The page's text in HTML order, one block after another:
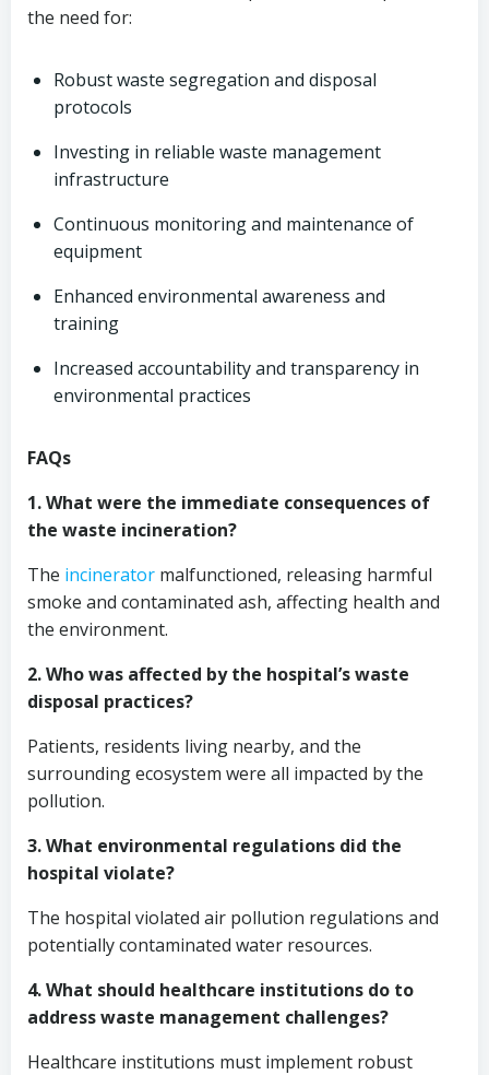
the need for:
Robust waste segregation and disposal
protocols
Investing in reliable waste management
infrastructure
Continuous monitoring and maintenance of
equipment
Enhanced environmental awareness and
training
Increased accountability and transparency in
environmental practices
FAQs
1. What were the immediate consequences of
the waste incineration?
The incinerator malfunctioned, releasing harmful
smoke and contaminated ash, affecting health and
the environment.
2. Who was affected by the hospital’s waste
disposal practices?
Patients, residents living nearby, and the
surrounding ecosystem were all impacted by the
pollution.
3. What environmental regulations did the
hospital violate?
The hospital violated air pollution regulations and
potentially contaminated water resources.
4. What should healthcare institutions do to
address waste management challenges?
Healthcare institutions must implement robust